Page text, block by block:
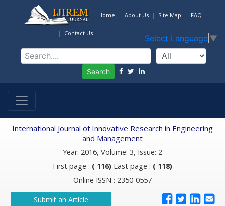
Home About Us Site Map FAQ
Contact Us
Select Language ▼
Search
International Journal of Innovative Research in Engineering
and Management
Year: 2016, Volume: 3, Issue: 2
First page : ( 116) Last page : ( 118)
Online ISSN : 2350-0557
Submit an Article